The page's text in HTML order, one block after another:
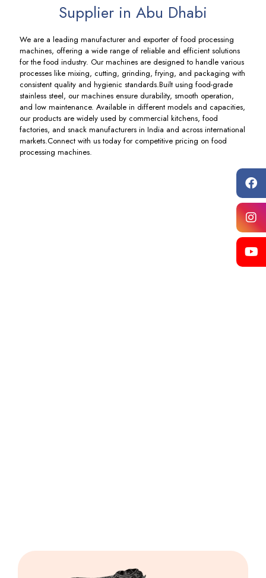
Supplier in Abu Dhabi
We are a leading manufacturer and exporter of food processing
machines, offering a wide range of reliable and efficient solutions
for the food industry. Our machines are designed to handle various
processes like mixing, cutting, grinding, frying, and packaging with
consistent quality and hygienic standards.Built using food-grade
stainless steel, our machines ensure durability, smooth operation,
and low maintenance. Available in different models and capacities,
our products are widely used by commercial kitchens, food
factories, and snack manufacturers in India and across international
markets.Connect with us today for competitive pricing on food
processing machines.